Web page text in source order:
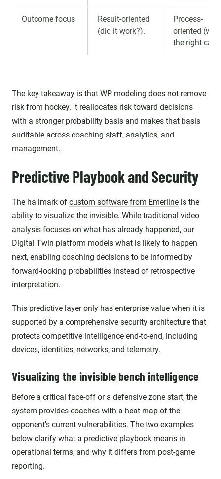
Outcome focus
Result-oriented
(did it work?).
Process-
oriented
the right
The key takeaway is that WP modeling does not remove
risk from hockey. It reallocates risk toward decisions
with a stronger probability basis and makes that basis
auditable across coaching staff, analytics, and
management.
Predictive Playbook and Security
The hallmark of custom software from Emerline is the
ability to visualize the invisible. While traditional video
analysis focuses on what has already happened, our
Digital Twin platform models what is likely to happen
next, enabling coaching decisions to be informed by
forward-looking probabilities instead of retrospective
interpretation.
This predictive layer only has enterprise value when it is
supported by a comprehensive security architecture that
protects competitive intelligence end-to-end, including
devices, identities, networks, and telemetry.
Visualizing the invisible bench intelligence
Before a critical face-off or a defensive zone start, the
system provides coaches with a heat map of the
opponent's current vulnerabilities. The two examples
below clarify what a predictive playbook means in
operational terms, and why it differs from post-game
reporting.